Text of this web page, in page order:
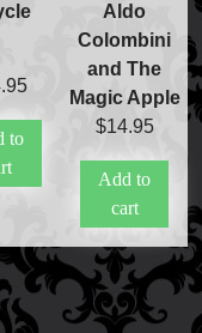
to
Aldo
Colombini
and The
Magic Apple
$14.95
Add to
cart